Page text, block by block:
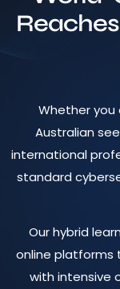
Whether
Australian
international
standard
Our hybrid
online platforms
with intensive